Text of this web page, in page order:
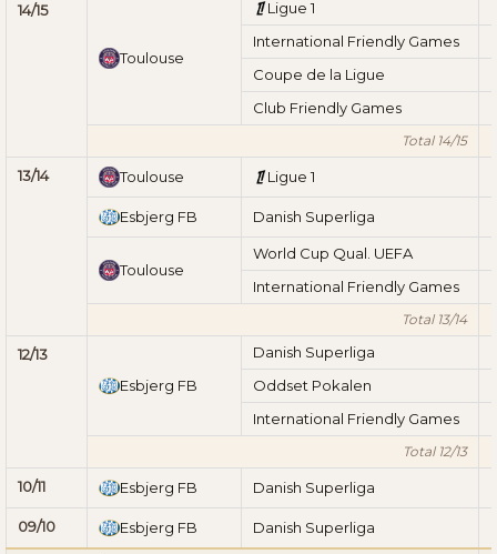
14/15
Toulouse
Ligue 1
International Friendly Games
Coupe de la Ligue
Club Friendly Games
Total 14/15
13/14 Toulouse Ligue 1
Esbjerg FB Danish Superliga
Toulouse
World Cup Qual. UEFA
International Friendly Games
Total 13/14
12/13
Esbjerg FB
Danish Superliga
Oddset Pokalen
International Friendly Games
Total 12/13
10/11 Esbjerg FB Danish Superliga
09/10 Esbjerg FB Danish Superliga